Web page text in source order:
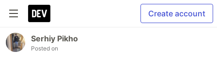
Create account
Serhiy Pikho
Posted on